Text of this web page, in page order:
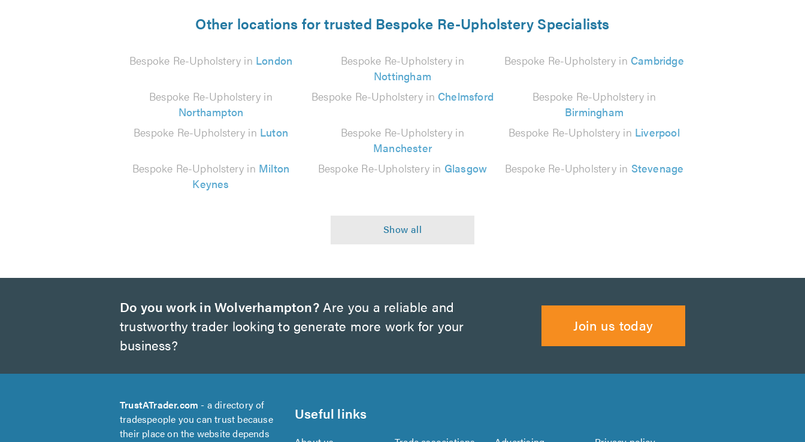
Other locations for trusted Bespoke Re-Upholstery Specialists
Bespoke Re-Upholstery in London
Bespoke Re-Upholstery in
Nottingham
Bespoke Re-Upholstery in Cambridge
Bespoke Re-Upholstery in
Northampton
Bespoke Re-Upholstery in Chelmsford
Bespoke Re-Upholstery in
Birmingham
Bespoke Re-Upholstery in Luton
Bespoke Re-Upholstery in
Manchester
Bespoke Re-Upholstery in Liverpool
Bespoke Re-Upholstery in Milton
Keynes
Bespoke Re-Upholstery in Glasgow Bespoke Re-Upholstery in Stevenage
Do you work in Wolverhampton?Are you a reliable and
trustworthy trader looking to generate more work for your
business?
Join us today
TrustATrader.com - a directory of
tradespeople you can trust because
their place on the website depends
Useful links